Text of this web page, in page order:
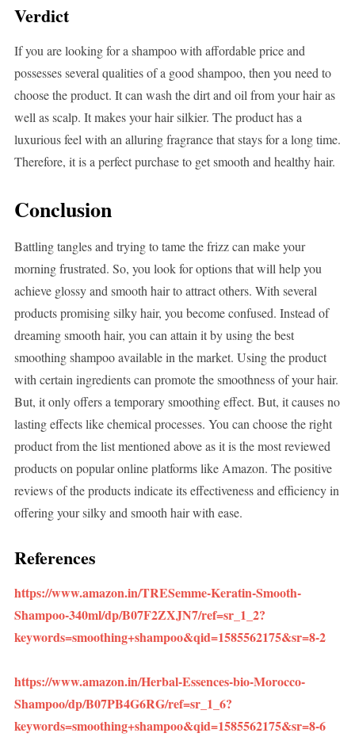
Verdict
If you are looking for a shampoo with affordable price and
possesses several qualities of a good shampoo, then you need to
choose the product. It can wash the dirt and oil from your hair as
well as scalp. It makes your hair silkier. The product has a
luxurious feel with an alluring fragrance that stays for a long time.
Therefore, it is a perfect purchase to get smooth and healthy hair.
Conclusion
Battling tangles and trying to tame the frizz can make your
morning frustrated. So, you look for options that will help you
achieve glossy and smooth hair to attract others. With several
products promising silky hair, you become confused. Instead of
dreaming smooth hair, you can attain it by using the best
smoothing shampoo available in the market. Using the product
with certain ingredients can promote the smoothness of your hair.
But, it only offers a temporary smoothing effect. But, it causes no
lasting effects like chemical processes. You can choose the right
product from the list mentioned above as it is the most reviewed
products on popular online platforms like Amazon. The positive
reviews of the products indicate its effectiveness and efficiency in
offering your silky and smooth hair with ease.
References
https://www.amazon.in/TRESemme-Keratin-Smooth-
Shampoo-340ml/dp/B07F2ZXJN7/ref=sr_1_2?
keywords=smoothing+shampoo&qid=1585562175&sr=8-2
https://www.amazon.in/Herbal-Essences-bio-Morocco-
Shampoo/dp/B07PB4G6RG/ref=sr_1_6?
keywords=smoothing+shampoo&qid=1585562175&sr=8-6